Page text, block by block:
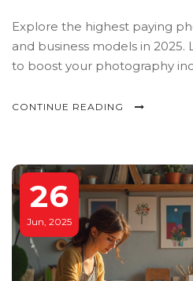
Explore the highest paying
and business models in
to boost your photography
CONTINUE READING
26
Jun, 2025